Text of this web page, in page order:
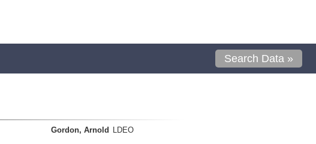
Search Data »
Gordon, Arnold LDEO